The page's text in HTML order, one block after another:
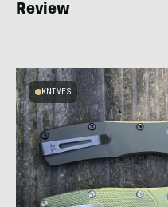
Review
KNIVES